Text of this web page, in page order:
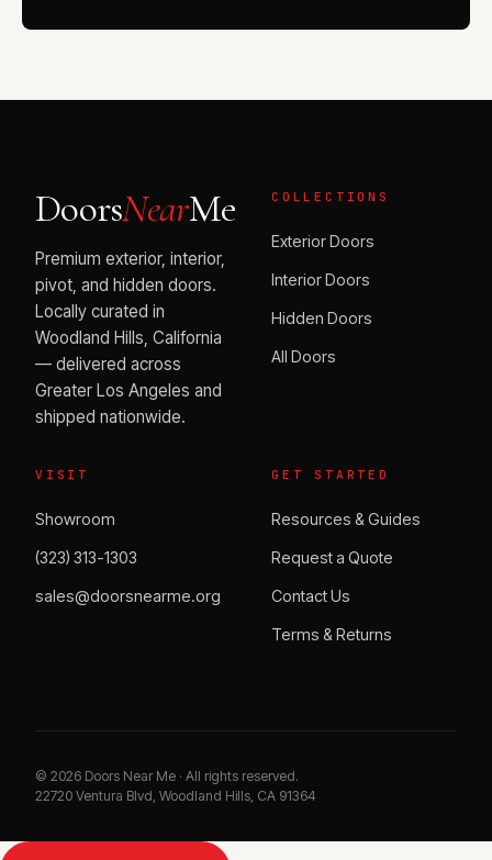
DoorsNearMe
Premium exterior, interior,
pivot, and hidden doors.
Locally curated in
Woodland Hills, California
— delivered across
Greater Los Angeles and
shipped nationwide.
COLLECTIONS
Exterior Doors
Interior Doors
Hidden Doors
All Doors
VISIT
Showroom
(323) 313-1303
sales@doorsnearme.org
GET STARTED
Resources & Guides
Request a Quote
Contact Us
Terms & Returns
© 2026 Doors Near Me · All rights reserved.
22720 Ventura Blvd, Woodland Hills, CA 91364